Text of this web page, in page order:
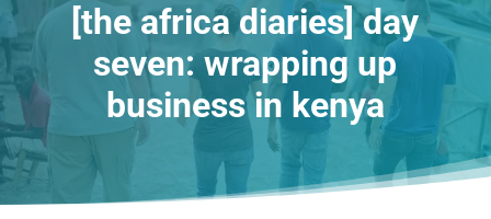
[the africa diaries] day
seven: wrapping up
business in kenya